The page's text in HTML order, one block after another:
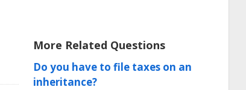
More Related Questions
Do you have to file taxes on an
inheritance?